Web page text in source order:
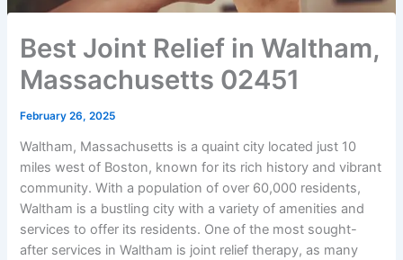
Best Joint Relief in Waltham,
Massachusetts 02451
February 26, 2025
Waltham, Massachusetts is a quaint city located just 10
miles west of Boston, known for its rich history and vibrant
community. With a population of over 60,000 residents,
Waltham is a bustling city with a variety of amenities and
services to offer its residents. One of the most sought-
after services in Waltham is joint relief therapy, as many